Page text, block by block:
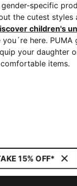
specific
the cutest styles
children's
you´re here. PUMA
your daughter
items.
15% OFF*